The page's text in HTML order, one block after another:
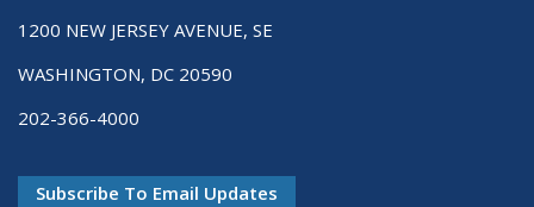
1200 NEW JERSEY AVENUE, SE
WASHINGTON, DC 20590
202-366-4000
Subscribe To Email Updates